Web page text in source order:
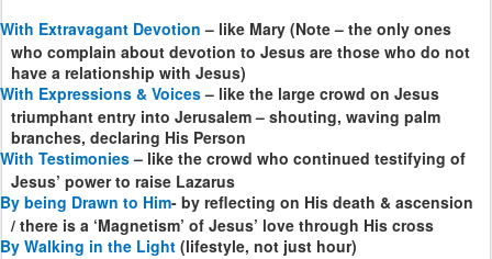
With Extravagant Devotion– like Mary (Note – the only ones
who complain about devotion to Jesus are those who do not
have a relationship with Jesus)
With Expressions & Voices– like the large crowd on Jesus
triumphant entry into Jerusalem – shouting, waving palm
branches, declaring His Person
With Testimonies– like the crowd who continued testifying of
Jesus’ power to raise Lazarus
By being Drawn to Him- by reflecting on His death & ascension
/ there is a ‘Magnetism’ of Jesus’ love through His cross
By Walking in the Light (lifestyle, not just hour)